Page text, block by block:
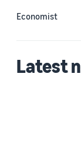
Economist
Latest